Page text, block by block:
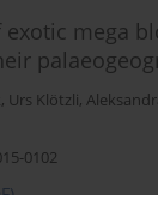
mega
, Urs Klötzli,
0102